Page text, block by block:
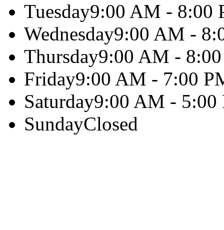
Tuesday9:00 AM - 8:00
Wednesday9:00 AM -
Thursday9:00 AM -
Friday9:00 AM - 7:00
Saturday9:00 AM - 5:00
SundayClosed